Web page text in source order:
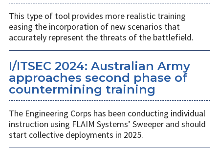
This type of tool provides more realistic training
easing the incorporation of new scenarios that
accurately represent the threats of the battlefield.
I/ITSEC 2024: Australian Army
approaches second phase of
countermining training
The Engineering Corps has been conducting individual
instruction using FLAIM Systems’ Sweeper and should
start collective deployments in 2025.